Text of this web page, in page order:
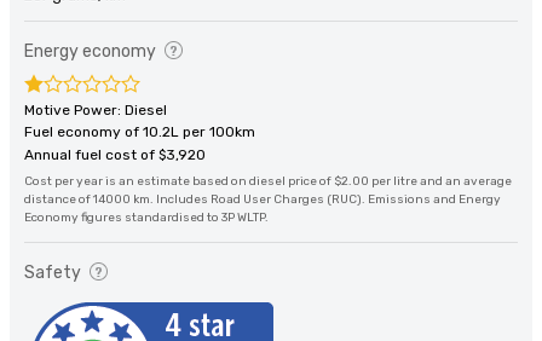
Energy economy
Motive Power: Diesel
Fuel economy of 10.2L per 100km
Annual fuel cost of $3,920
Cost per year is an estimate based on diesel price of $2.00 per litre and an average
distance of 14000 km. Includes Road User Charges (RUC). Emissions and Energy
Economy figures standardised to 3P WLTP.
Safety